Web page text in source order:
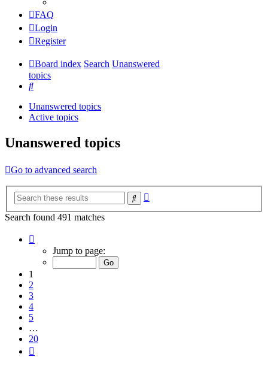
FAQ
Login
Register
Board index Search Unanswered
topics
Search
Unanswered topics
Active topics
Unanswered topics
Go to advanced search
Search
Search found 491 matches
Jump to page:
1
2
3
4
5
…
20